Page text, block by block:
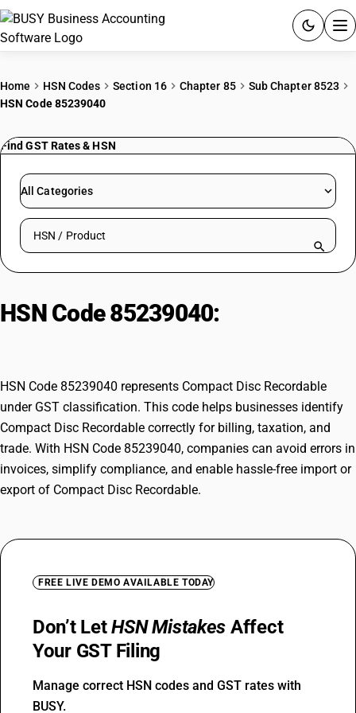
PRICING
RESOURCES & GUIDES
Try BUSY free for 15 days.
Home HSN Codes Section 16 Chapter 85
Sub Chapter 8523
HSN Code 85239040
Find GST Rates & HSN
All Categories
Search HSN by code or product name
HSN Code 85239040:
HSN Code 85239040 represents Compact Disc Recordable
under GST classification. This code helps businesses identify
Compact Disc Recordable correctly for billing, taxation, and
trade. With HSN Code 85239040, companies can avoid errors in
invoices, simplify compliance, and enable hassle-free import or
export of Compact Disc Recordable.
FREE LIVE DEMO AVAILABLE TODAY
Don’t LetHSN Mistakes Affect
Your GST Filing
Manage correct HSN codes and GST rates with
BUSY.